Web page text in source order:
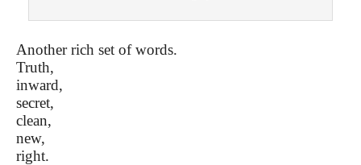
Another rich set of words.
Truth,
inward,
secret,
clean,
new,
right.